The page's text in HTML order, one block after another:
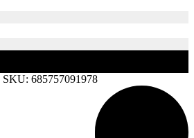
SKU: 685757091978